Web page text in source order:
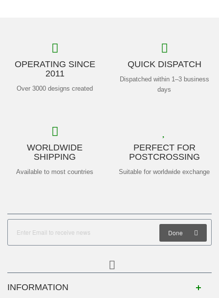
OPERATING SINCE
2011
Over 3000 designs created
QUICK DISPATCH
Dispatched within 1–3 business
days
WORLDWIDE
SHIPPING
Available to most countries
PERFECT FOR
POSTCROSSING
Suitable for worldwide exchange
Done
INFORMATION